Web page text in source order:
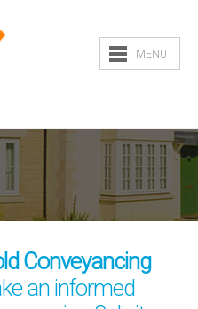
MENU
Conveyancing
an informed